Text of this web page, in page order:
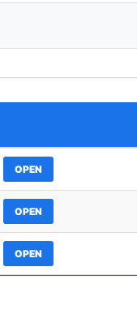
OPEN
OPEN
OPEN